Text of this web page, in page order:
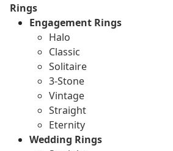
Rings
Engagement Rings
Halo
Classic
Solitaire
3-Stone
Vintage
Straight
Eternity
Wedding Rings